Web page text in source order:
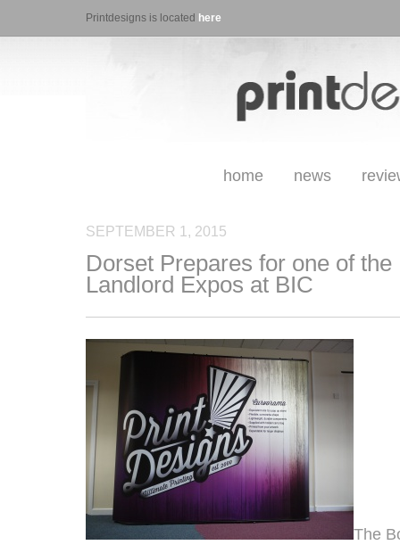
Printdesigns is located here
home news
SEPTEMBER 1, 2015
Dorset Prepares for one of the
Landlord Expos at BIC
The